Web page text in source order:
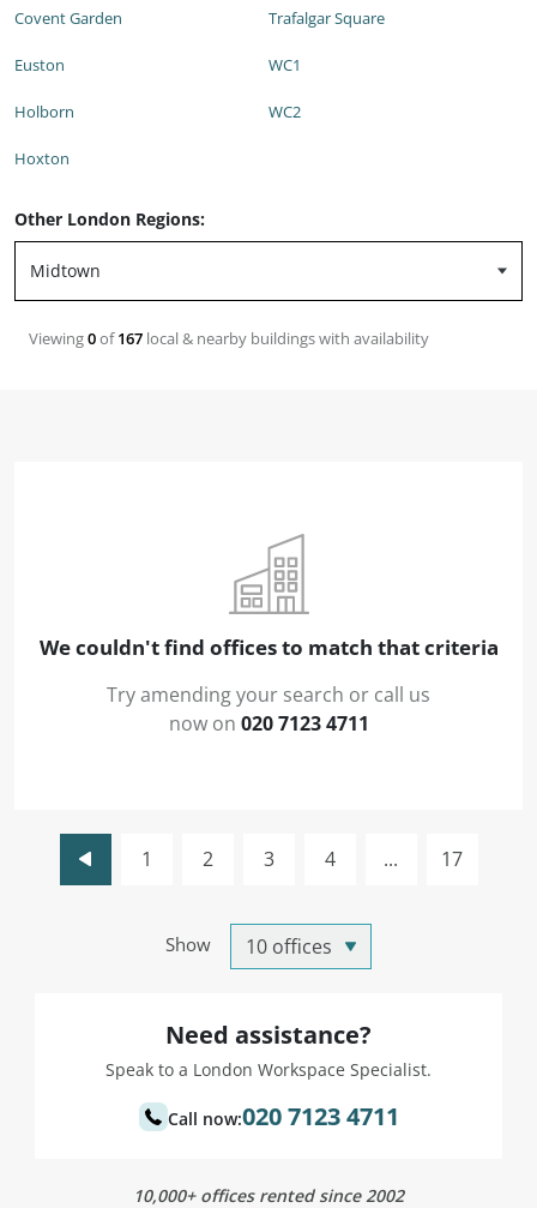
Covent Garden
Euston
Holborn
Hoxton
Trafalgar Square
WC1
WC2
Other London Regions:
Viewing0of167 local & nearby buildings with availability
We couldn't find offices to match that criteria
Try amending your search or call us
now on 020 7123 4711
Show
1 2 3 4 ... 17
Need assistance?
Speak to a London Workspace Specialist.
Call now:020 7123 4711
10,000+ offices rented since 2002